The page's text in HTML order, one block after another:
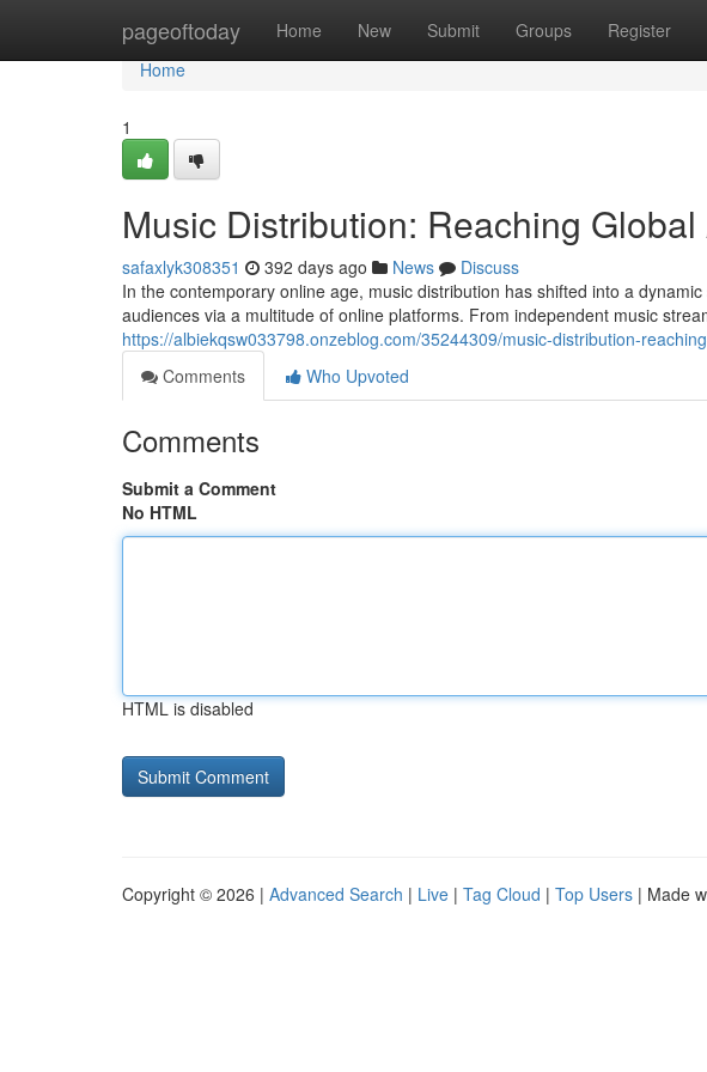
pageoftoday Home New Submit Groups Register
Home
Home
1
Music Distribution: Reaching
safaxlyk308351 392 days ago News
Discuss
In the contemporary online age, music distribution has shifted into a
audiences via a multitude of online platforms. From independent music
https://albiekqsw033798.onzeblog.com/35244309/music-distribution-
Comments
Who Upvoted
Comments
Submit a Comment
No HTML
HTML is disabled
Copyright © 2026 | Advanced Search | Live | Tag Cloud | Top Users | Made